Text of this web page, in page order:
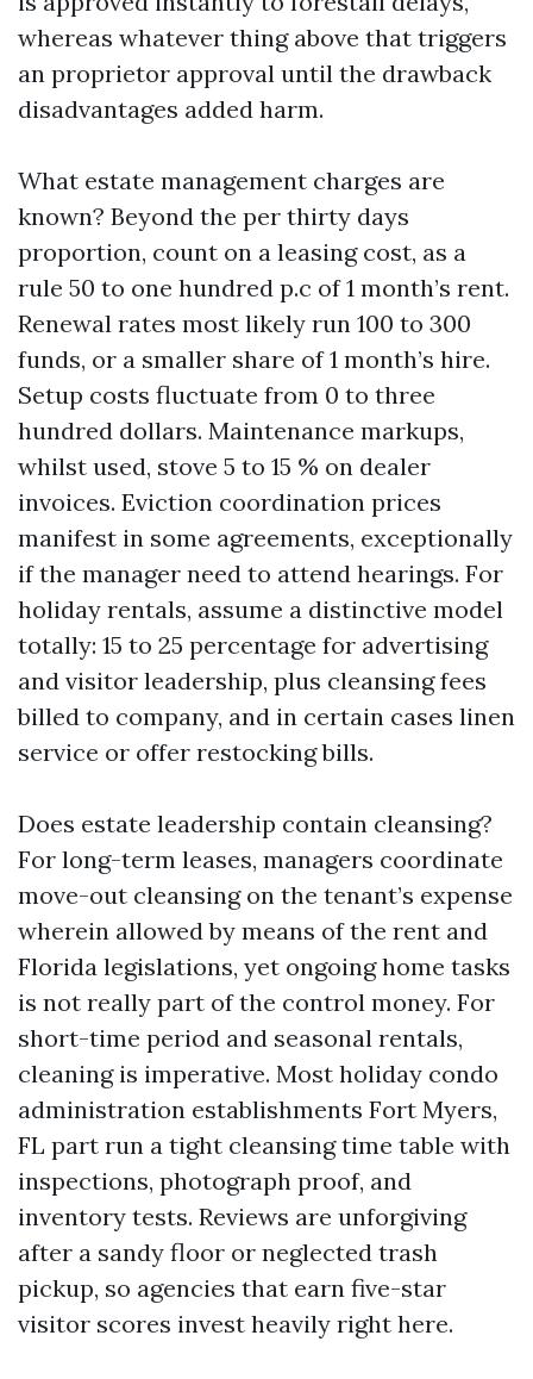
whereas whatever thing above that triggers
an proprietor approval until the drawback
disadvantages added harm.
What estate management charges are
known? Beyond the per thirty days
proportion, count on a leasing cost, as a
rule 50 to one hundred p.c of 1 month’s rent.
Renewal rates most likely run 100 to 300
funds, or a smaller share of 1 month’s hire.
Setup costs fluctuate from 0 to three
hundred dollars. Maintenance markups,
whilst used, stove 5 to 15 % on dealer
invoices. Eviction coordination prices
manifest in some agreements, exceptionally
if the manager need to attend hearings. For
holiday rentals, assume a distinctive model
totally: 15 to 25 percentage for advertising
and visitor leadership, plus cleansing fees
billed to company, and in certain cases linen
service or offer restocking bills.
Does estate leadership contain cleansing?
For long-term leases, managers coordinate
move-out cleansing on the tenant’s expense
wherein allowed by means of the rent and
Florida legislations, yet ongoing home tasks
is not really part of the control money. For
short-time period and seasonal rentals,
cleaning is imperative. Most holiday condo
administration establishments Fort Myers,
FL part run a tight cleansing time table with
inspections, photograph proof, and
inventory tests. Reviews are unforgiving
after a sandy floor or neglected trash
pickup, so agencies that earn five-star
visitor scores invest heavily right here.